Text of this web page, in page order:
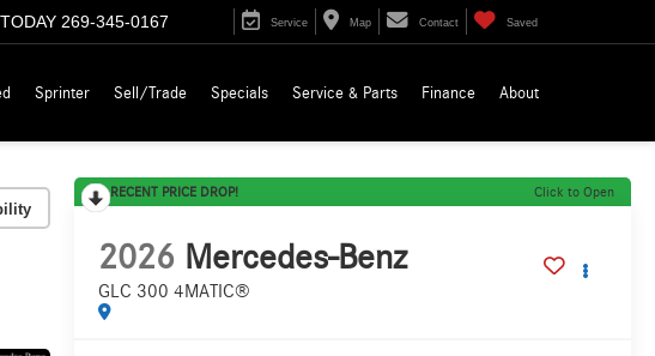
269-345-0167 Service Map Contact Saved
Sprinter Sell/Trade Specials Service & Parts Finance About
RECENT PRICE DROP! Click to Open
2026 Mercedes-Benz
GLC 300 4MATIC®